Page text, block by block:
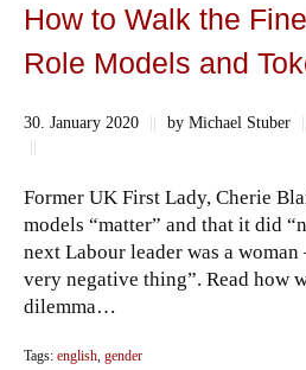
How to Walk the
Role Models and
30. January 2020 || by Michael Stuber ||
||
Former UK First Lady, Cherie
models “matter” and that it did
next Labour leader was a
very negative thing”. Read how
dilemma…
Tags: english, gender